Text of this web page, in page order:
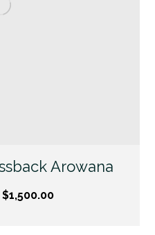
Arowana
$1,500.00